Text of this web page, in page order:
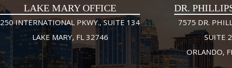
LAKE MARY OFFICE
250 INTERNATIONAL PKWY., SUITE 134
LAKE MARY, FL 32746
DR.
7575 DR.
SUITE
ORLANDO,